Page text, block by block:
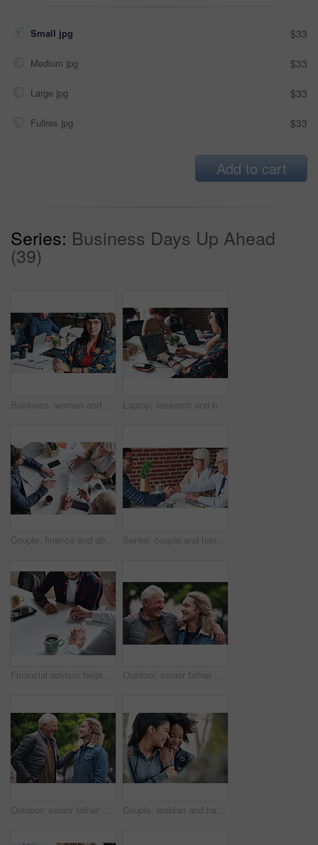
Small jpg $33
Medium jpg $33
Large jpg $33
Fullres jpg $33
Add to cart
Series: Business Days Up Ahead
(39)
Business, woman and portrait with smile in coworking office for website traffic research, SEO stats and creative startup. Professional, employee and pride with paperwork at work for kpi performance Laptop, research and businesswoman typing online for creative project at magazine agency. Computer, career and female copywriter with email communication for feedback, review or advice on blog post.
Couple, finance and above with paperwork in meeting for investment, policy and retirement planning. Budgeting, advice and consulting with financial advisor for estate, contract and asset management Senior, couple and handshake with consultation in meeting for retirement planning success or mortgage deal. People, financial advisor and shaking hands with client for legal investment and thank you
Financial advisor helping young man sign investment contract. Two men in a meeting discussing a contract to be signed. Senior accountant helping young man sign contract Outdoor, senior father and man with hug for laughing, connection and bonding together with happiness. Park, dad and adult son with love embrace for joke, relationship and support as family in nature
Outdoor, senior father and man with joke for laughing, connection and bonding together with happiness. Park, dad and adult son with embrace for love, relationship and support as family in nature Couple, lesbian and happy with hugging in park for travel, bonding and affection with laughing. Women, embrace and smile in nature with love, caring or loyalty in relationship with funny joke outdoor